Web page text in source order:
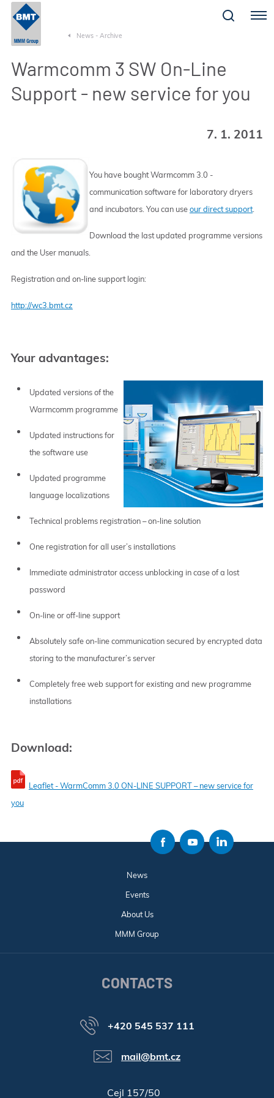
Menu
News - Archive
Warmcomm 3 SW On-Line
Support - new service for you
7. 1. 2011
You have bought Warmcomm 3.0 -
communication software for laboratory dryers
and incubators. You can useour direct support.
Download the last updated programme versions
and the User manuals.
Registration and on-line support login:
http://wc3.bmt.cz
Your advantages:
Updated versions of the
Warmcomm programme
Updated instructions for
the software use
Updated programme
language localizations
Technical problems registration – on-line solution
One registration for all user’s installations
Immediate administrator access unblocking in case of a lost
password
On-line or off-line support
Absolutely safe on-line communication secured by encrypted data
storing to the manufacturer’s server
Completely free web support for existing and new programme
installations
Download:
Leaflet - WarmComm 3.0 ON-LINE SUPPORT – new service for
you
News
Events
About Us
MMM Group
CONTACTS
+420 545 537 111
mail@bmt.cz
Cejl 157/50